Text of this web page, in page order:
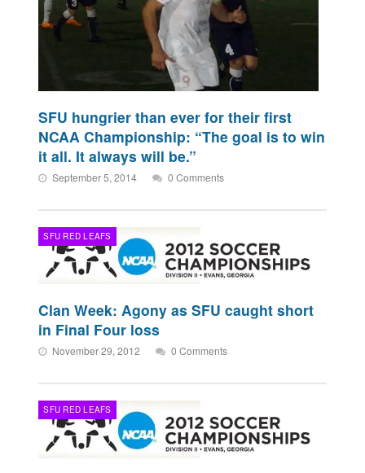
SFU hungrier than ever for their first
NCAA Championship: “The goal is to win
it all. It always will be.”
September 5, 2014 0 Comments
SFU RED LEAFS
Clan Week: Agony as SFU caught short
in Final Four loss
November 29, 2012 0 Comments
SFU RED LEAFS